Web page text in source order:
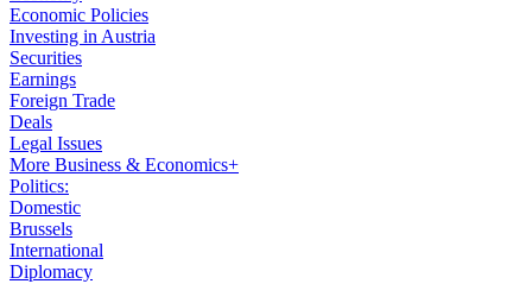
Economic Policies
Investing in Austria
Securities
Earnings
Foreign Trade
Deals
Legal Issues
More Business & Economics+
Politics:
Domestic
Brussels
International
Diplomacy